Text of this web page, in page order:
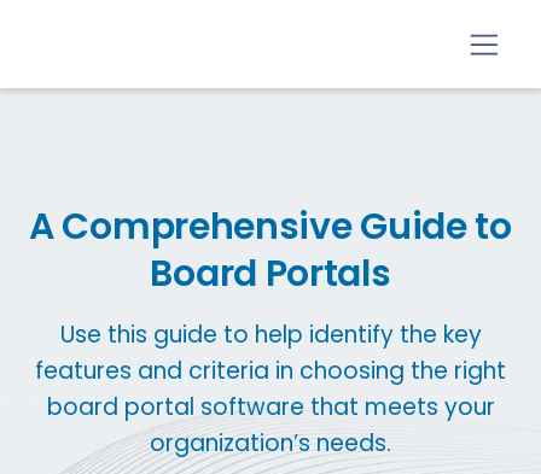
A Comprehensive Guide to
Board Portals
Use this guide to help identify the key
features and criteria in choosing the right
board portal software that meets your
organization’s needs.